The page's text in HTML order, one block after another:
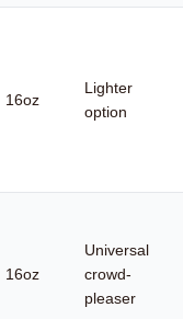
16oz
Lighter
option
16oz
Universal
crowd-
pleaser